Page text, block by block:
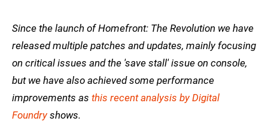
Since the launch of Homefront: The Revolution we have
released multiple patches and updates, mainly focusing
on critical issues and the 'save stall' issue on console,
but we have also achieved some performance
improvements as this recent analysis by Digital
Foundryshows.